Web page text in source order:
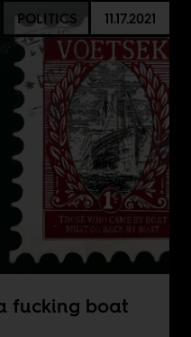
POLITICS 11.17.2021
fucking boat